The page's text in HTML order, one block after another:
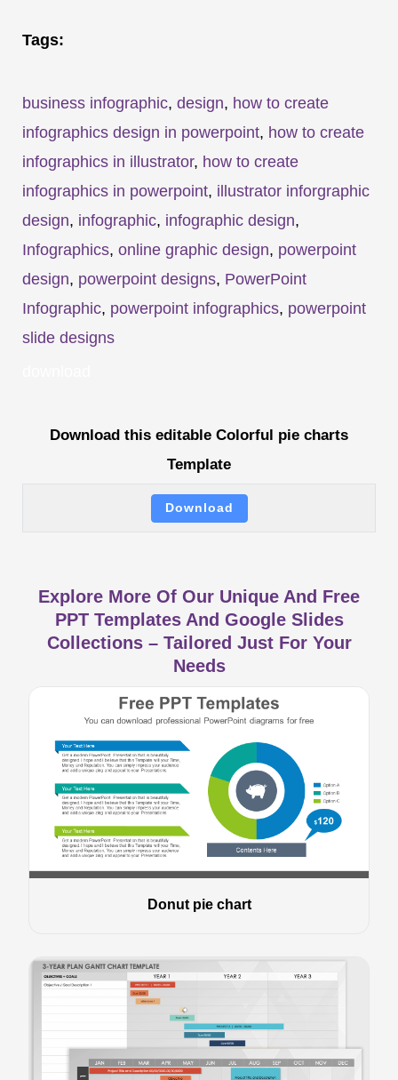
Tags:
business infographic, design, how to create
infographics design in powerpoint, how to create
infographics in illustrator, how to create
infographics in powerpoint, illustrator inforgraphic
design, infographic, infographic design,
Infographics, online graphic design, powerpoint
design, powerpoint designs, PowerPoint
Infographic, powerpoint infographics, powerpoint
slide designs
Download this editable Colorful pie charts
Template
Download
Explore More Of Our Unique And Free
PPT Templates And Google Slides
Collections – Tailored Just For Your
Needs
Donut pie chart